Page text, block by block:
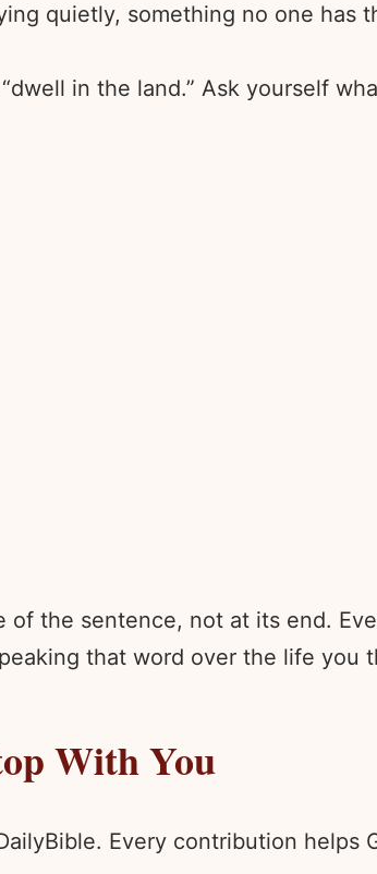
quietly, something no one has
in the land.” Ask yourself
of the sentence, not at its end.
that word over the life you
With You
Every contribution helps